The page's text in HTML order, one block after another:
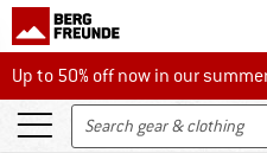
Up to 50% off now in our summer
Up to 50% off now in our